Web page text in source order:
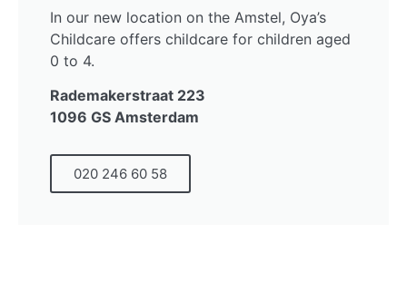
In our new location on the Amstel, Oya’s
Childcare offers childcare for children aged
0 to 4.
Rademakerstraat 223
1096 GS Amsterdam
020 246 60 58